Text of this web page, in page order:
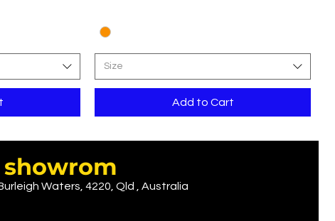
Size
Add to Cart
Waters, 4220, Qld , Australia